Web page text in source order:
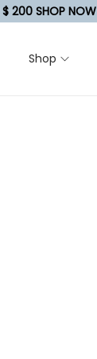
$ 200 SHOP NOW
Shop